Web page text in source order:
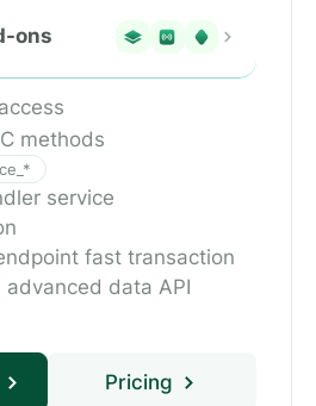
ons
methods
service
fast transaction
advanced data API
Pricing